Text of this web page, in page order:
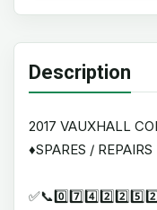
Description
2017 VAUXHALL
♦️SPARES /